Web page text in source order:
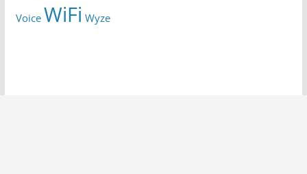
Voice WiFi Wyze